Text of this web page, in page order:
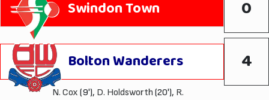
Swindon Town 0
Bolton Wanderers 4
N. Cox (9'), D. Holdsworth (20'), R.